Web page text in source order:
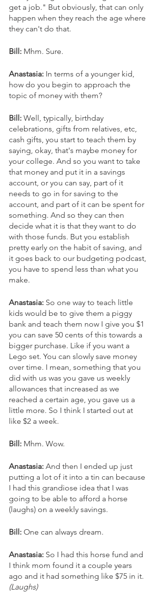
get a job." But obviously, that can only
happen when they reach the age where
they can't do that.
Bill: Mhm. Sure.
Anastasia: In terms of a younger kid,
how do you begin to approach the
topic of money with them?
Bill: Well, typically, birthday
celebrations, gifts from relatives, etc,
cash gifts, you start to teach them by
saying, okay, that's maybe money for
your college. And so you want to take
that money and put it in a savings
account, or you can say, part of it
needs to go in for saving to the
account, and part of it can be spent for
something. And so they can then
decide what it is that they want to do
with those funds. But you establish
pretty early on the habit of saving, and
it goes back to our budgeting podcast,
you have to spend less than what you
make.
Anastasia: So one way to teach little
kids would be to give them a piggy
bank and teach them now I give you $1
you can save 50 cents of this towards a
bigger purchase. Like if you want a
Lego set. You can slowly save money
over time. I mean, something that you
did with us was you gave us weekly
allowances that increased as we
reached a certain age, you gave us a
little more. So I think I started out at
like $2 a week.
Bill: Mhm. Wow.
Anastasia: And then I ended up just
putting a lot of it into a tin can because
I had this grandiose idea that I was
going to be able to afford a horse
(laughs) on a weekly savings.
Bill: One can always dream.
Anastasia: So I had this horse fund and
I think mom found it a couple years
ago and it had something like $75 in it.
(Laughs)